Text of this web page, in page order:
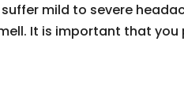
mild to severe
It is important that